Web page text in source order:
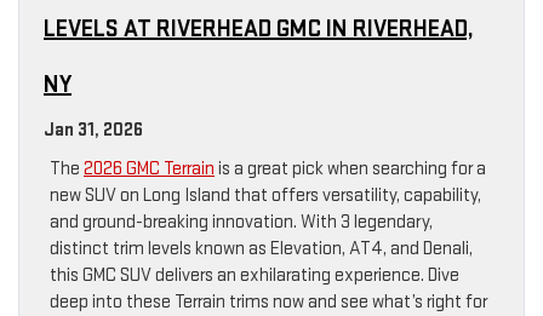
LEVELS AT RIVERHEAD GMC IN RIVERHEAD,
NY
Jan 31, 2026
The 2026 GMC Terrain is a great pick when searching for a
new SUV on Long Island that offers versatility, capability,
and ground-breaking innovation. With 3 legendary,
distinct trim levels known as Elevation, AT4, and Denali,
this GMC SUV delivers an exhilarating experience. Dive
deep into these Terrain trims now and see what’s right for